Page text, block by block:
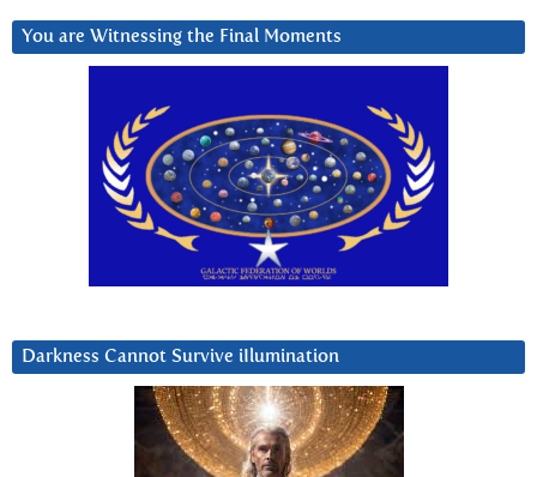
You are Witnessing the Final Moments
Darkness Cannot Survive iIlumination